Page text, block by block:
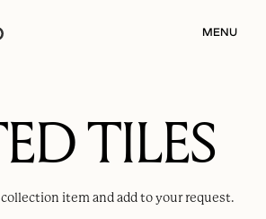
MENU
TILES
collection item and add to your request.